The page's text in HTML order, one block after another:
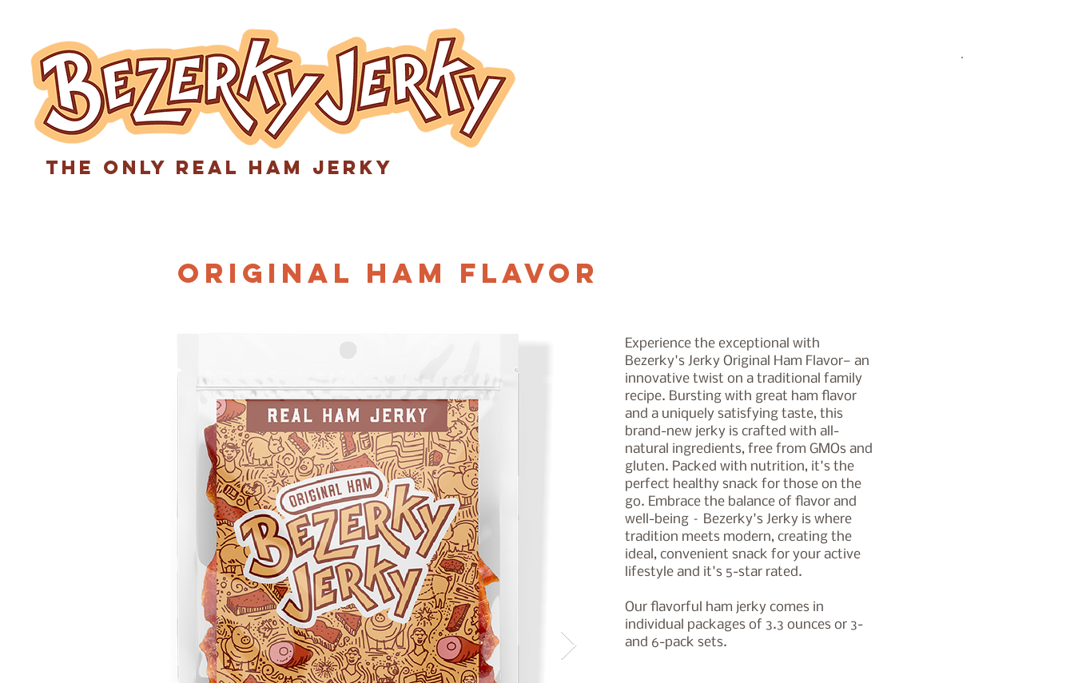
The only real ham jerky
Original Ham Flavor
Experience the exceptional with
Bezerky's Jerky Original Ham Flavor— an
innovative twist on a traditional family
recipe. Bursting with great ham flavor
and a uniquely satisfying taste, this
brand-new jerky is crafted with all-
natural ingredients, free from GMOs and
gluten. Packed with nutrition, it's the
perfect healthy snack for those on the
go. Embrace the balance of flavor and
well-being – Bezerky's Jerky is where
tradition meets modern, creating the
ideal, convenient snack for your active
lifestyle and it's 5-star rated.
Our flavorful ham jerky comes in
individual packages of 3.3 ounces or 3-
and 6-pack sets.